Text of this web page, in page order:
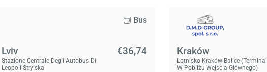
Bus
Lviv
Stazione Centrale Degli Autobus Di
Leopoli Stryiska
€36,74 Kraków
Lotnisko Kraków-Balice (Terminal
W Pobliżu Wejścia Głównego)